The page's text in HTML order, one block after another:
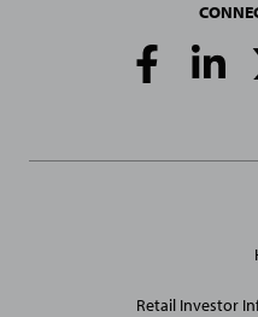
Retail Investor